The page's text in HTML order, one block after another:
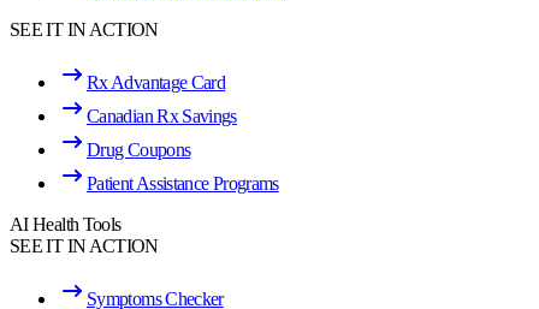
SEE IT IN ACTION
Rx Advantage Card
Canadian Rx Savings
Drug Coupons
Patient Assistance Programs
AI Health Tools
SEE IT IN ACTION
Symptoms Checker